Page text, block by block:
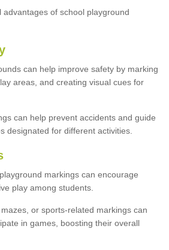
of school playground
can help improve safety by marking
areas, and creating visual cues for
can help prevent accidents and guide
designated for different activities.
markings can encourage
play among students.
or sports-related markings can
in games, boosting their overall